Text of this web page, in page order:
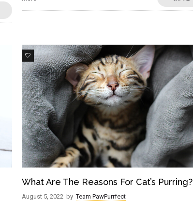
0
What Are The Reasons For Cat’s Purring?
August 5, 2022 by Team PawPurrfect